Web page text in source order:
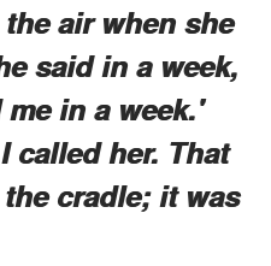
air when she
said in a week,
in a week.'
called her. That
cradle; it was